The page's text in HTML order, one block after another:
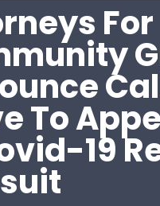
For
To
19